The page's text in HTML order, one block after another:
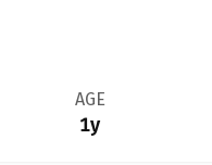
AGE
1y